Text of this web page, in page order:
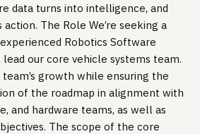
data turns into intelligence, and
The Role We’re seeking a
Robotics Software
our core vehicle systems team.
growth while ensuring the
of the roadmap in alignment with
and hardware teams, as well as
The scope of the core